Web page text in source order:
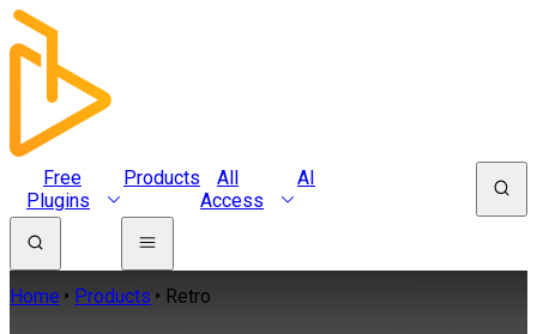
Free
Plugins
Products
All
Access
AI
Home Products Retro